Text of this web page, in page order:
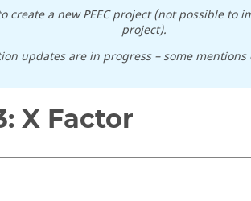
create a new PEEC project (not possible to
project).
updates are in progress – some
X Factor